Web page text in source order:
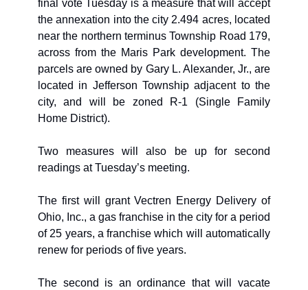
final vote Tuesday is a measure that will accept
the annexation into the city 2.494 acres, located
near the northern terminus Township Road 179,
across from the Maris Park development. The
parcels are owned by Gary L. Alexander, Jr., are
located in Jefferson Township adjacent to the
city, and will be zoned R-1 (Single Family
Home District).
Two measures will also be up for second
readings at Tuesday’s meeting.
The first will grant Vectren Energy Delivery of
Ohio, Inc., a gas franchise in the city for a period
of 25 years, a franchise which will automatically
renew for periods of five years.
The second is an ordinance that will vacate